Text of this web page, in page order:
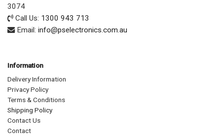
3074
Call Us: 1300 943 713
Email: info@pselectronics.com.au
Information
Delivery Information
Privacy Policy
Terms & Conditions
Shipping Policy
Contact Us
Contact